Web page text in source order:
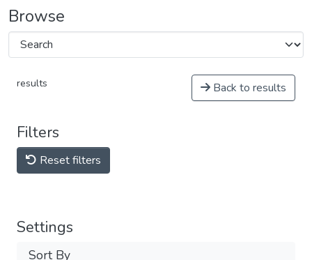
Browse
results Back to results
Filters
Reset filters
Settings
Sort By